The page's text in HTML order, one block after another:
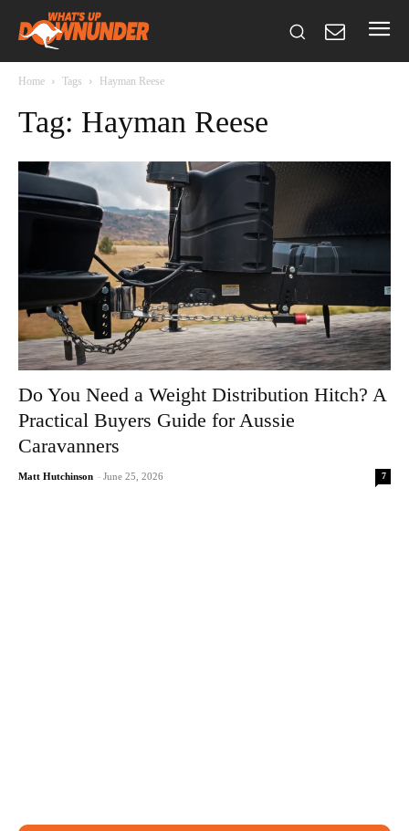
Home Tags Hayman Reese
Tag: Hayman Reese
Do You Need a Weight Distribution Hitch? A
Practical Buyers Guide for Aussie
Caravanners
Matt Hutchinson - June 25, 2026 7